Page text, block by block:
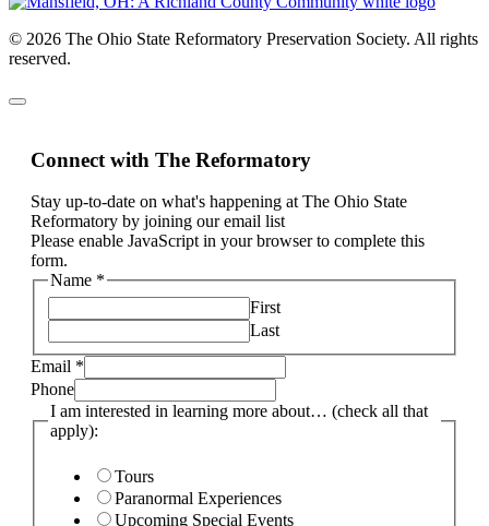
© 2026 The Ohio State Reformatory Preservation Society. All rights
reserved.
Connect with The Reformatory
Stay up-to-date on what's happening at The Ohio State
Reformatory by joining our email list
Please enable JavaScript in your browser to complete this
form.
Name *
First
Last
Email *
Phone
I am interested in learning more about… (check all that
apply):
Tours
Paranormal Experiences
Upcoming Special Events